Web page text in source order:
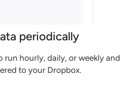
periodically
run hourly, daily, or weekly and
to your Dropbox.